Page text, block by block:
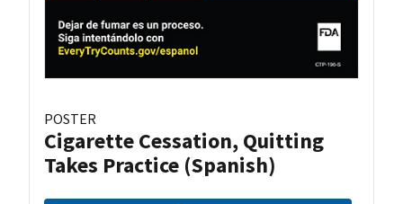
POSTER
Cigarette Cessation, Quitting
Takes Practice (Spanish)